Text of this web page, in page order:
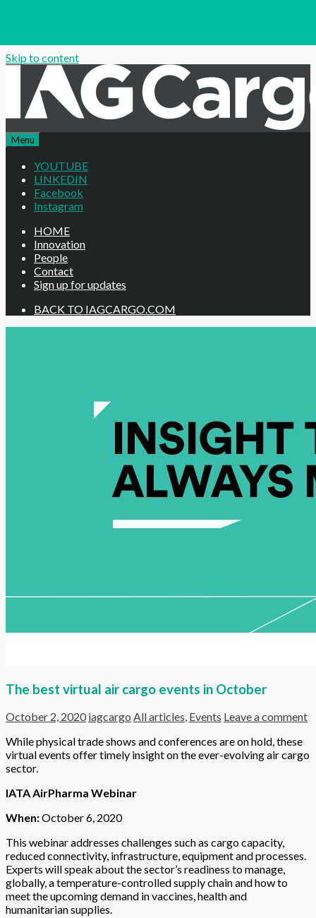
Skip to content
Menu
YOUTUBE
LINKEDIN
Facebook
Instagram
HOME
Innovation
People
Contact
Sign up for updates
BACK TO IAGCARGO.COM
The best virtual air cargo events in October
October 2, 2020 iagcargo All articles, Events Leave a comment
While physical trade shows and conferences are on hold, these
virtual events offer timely insight on the ever-evolving air cargo
sector.
IATA AirPharma Webinar
When:October 6, 2020
This webinar addresses challenges such as cargo capacity,
reduced connectivity, infrastructure, equipment and processes.
Experts will speak about the sector’s readiness to manage,
globally, a temperature-controlled supply chain and how to
meet the upcoming demand in vaccines, health and
humanitarian supplies.